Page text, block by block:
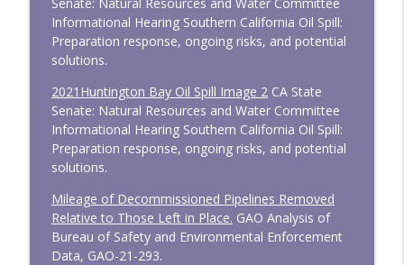
Informational Hearing Southern California Oil Spill:
Preparation response, ongoing risks, and potential
solutions.
2021Huntington Bay Oil Spill Image 2CA State
Senate: Natural Resources and Water Committee
Informational Hearing Southern California Oil Spill:
Preparation response, ongoing risks, and potential
solutions.
Mileage of Decommissioned Pipelines Removed
Relative to Those Left in Place. GAO Analysis of
Bureau of Safety and Environmental Enforcement
Data, GAO-21-293.